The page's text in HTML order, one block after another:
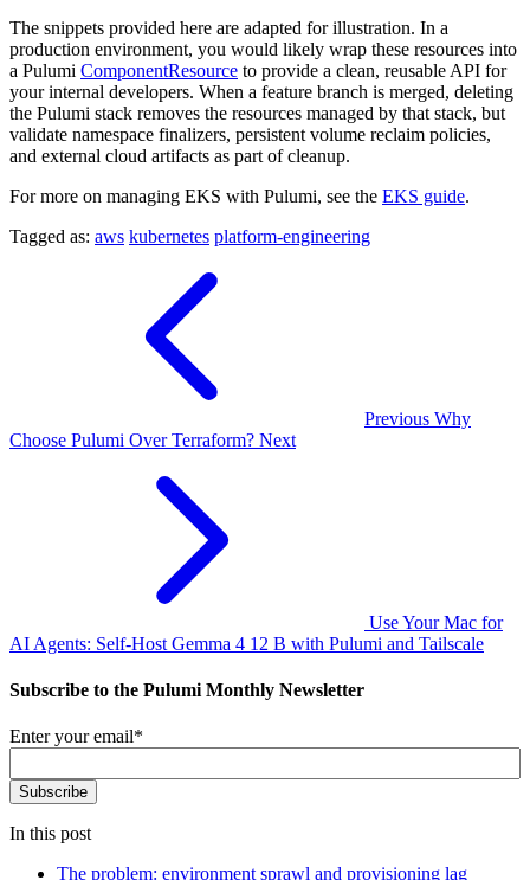
The snippets provided here are adapted for illustration. In a
production environment, you would likely wrap these resources into
a Pulumi ComponentResource to provide a clean, reusable API for
your internal developers. When a feature branch is merged, deleting
the Pulumi stack removes the resources managed by that stack, but
validate namespace finalizers, persistent volume reclaim policies,
and external cloud artifacts as part of cleanup.
For more on managing EKS with Pulumi, see the EKS guide.
Tagged as: aws kubernetes platform-engineering
Previous Why
Choose Pulumi Over Terraform? Next
Use Your Mac for
AI Agents: Self-Host Gemma 4 12 B with Pulumi and Tailscale
Subscribe to the Pulumi Monthly Newsletter
Enter your email*
In this post
The problem: environment sprawl and provisioning lag